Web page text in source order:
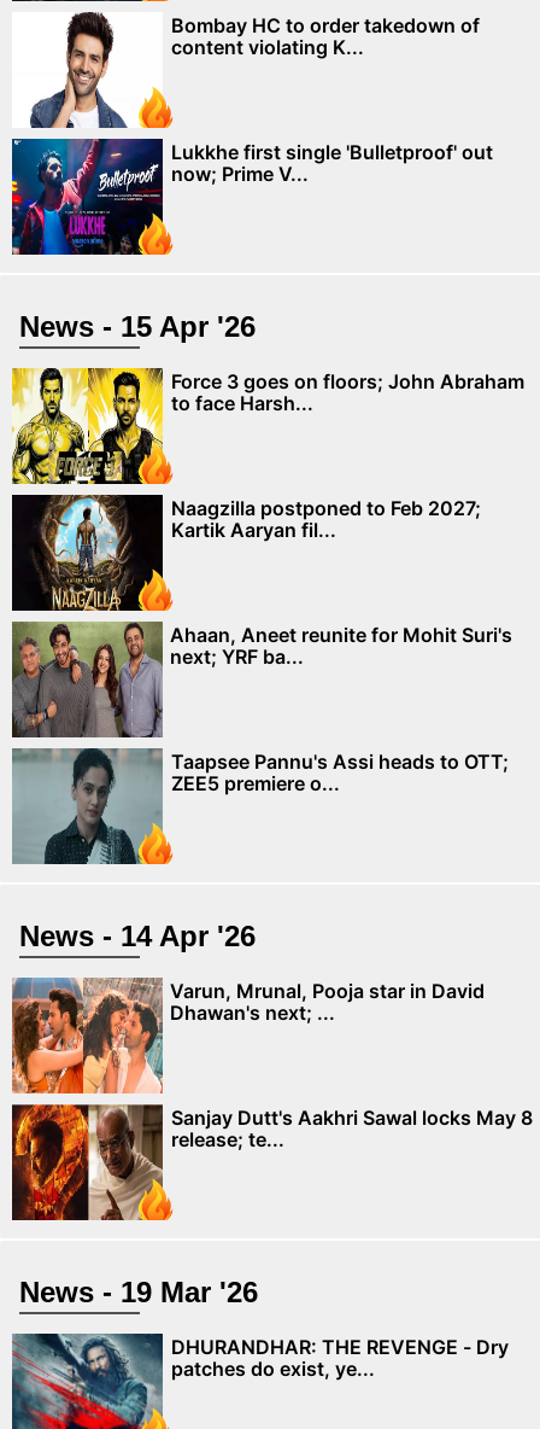
Bombay HC to order takedown of
content violating K...
Lukkhe first single 'Bulletproof' out
now; Prime V...
News - 15 Apr '26
Force 3 goes on floors; John Abraham
to face Harsh...
Naagzilla postponed to Feb 2027;
Kartik Aaryan fil...
Ahaan, Aneet reunite for Mohit Suri's
next; YRF ba...
Taapsee Pannu's Assi heads to OTT;
ZEE5 premiere o...
News - 14 Apr '26
Varun, Mrunal, Pooja star in David
Dhawan's next; ...
Sanjay Dutt's Aakhri Sawal locks May 8
release; te...
News - 19 Mar '26
DHURANDHAR: THE REVENGE - Dry
patches do exist, ye...